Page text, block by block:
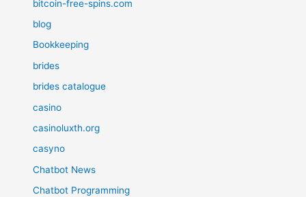
bitcoin-free-spins.com
blog
Bookkeeping
brides
brides catalogue
casino
casinoluxth.org
casyno
Chatbot News
Chatbot Programming